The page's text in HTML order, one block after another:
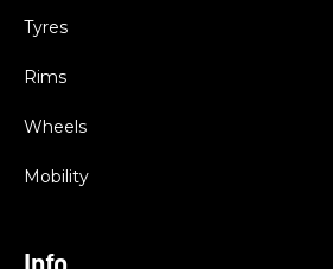
Tyres
Rims
Wheels
Mobility